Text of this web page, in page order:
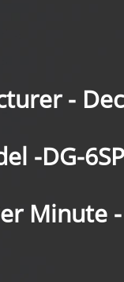
-
-DG-6SP
Minute